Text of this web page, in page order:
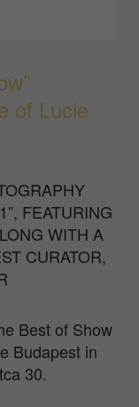
of Lucie
FEATURING
WITH A
CURATOR,
Best of Show
Budapest in
30.